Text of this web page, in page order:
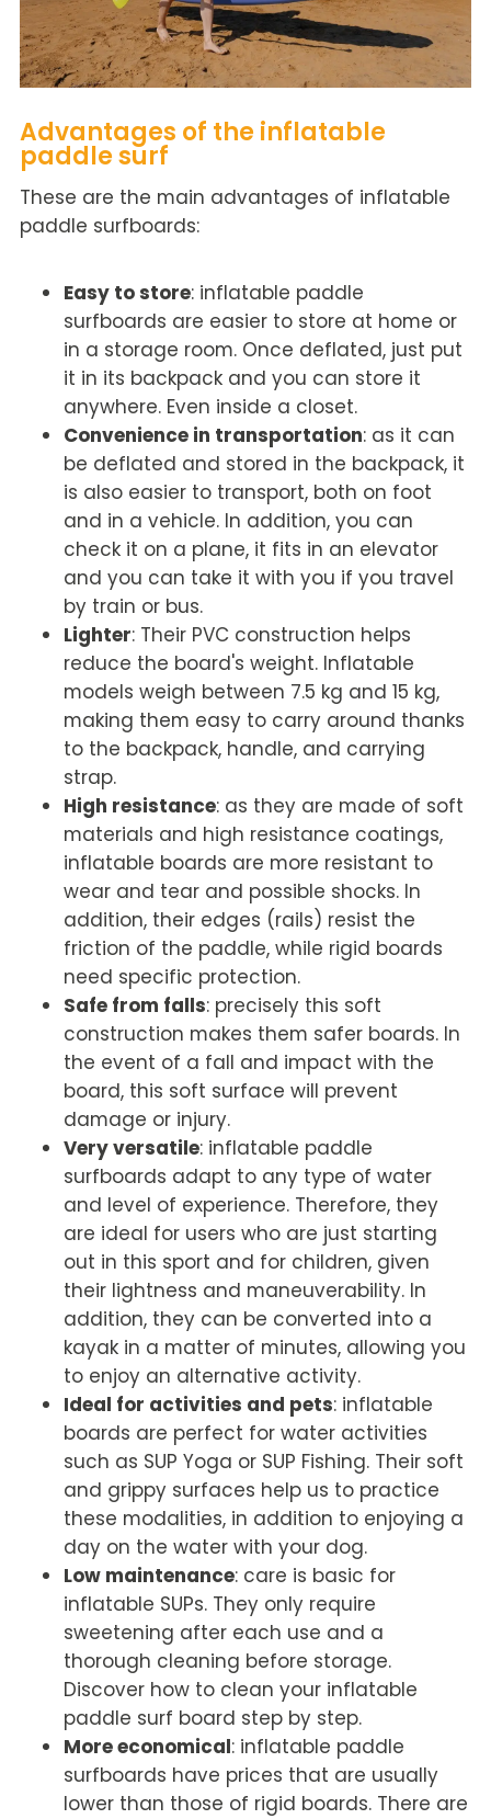
Advantages of the inflatable
paddle surf
These are the main advantages of inflatable
paddle surfboards:
Easy to store: inflatable paddle
surfboards are easier to store at home or
in a storage room. Once deflated, just put
it in its backpack and you can store it
anywhere. Even inside a closet.
Convenience in transportation: as it can
be deflated and stored in the backpack, it
is also easier to transport, both on foot
and in a vehicle. In addition, you can
check it on a plane, it fits in an elevator
and you can take it with you if you travel
by train or bus.
Lighter: Their PVC construction helps
reduce the board's weight. Inflatable
models weigh between 7.5 kg and 15 kg,
making them easy to carry around thanks
to the backpack, handle, and carrying
strap.
High resistance: as they are made of soft
materials and high resistance coatings,
inflatable boards are more resistant to
wear and tear and possible shocks. In
addition, their edges (rails) resist the
friction of the paddle, while rigid boards
need specific protection.
Safe from falls: precisely this soft
construction makes them safer boards. In
the event of a fall and impact with the
board, this soft surface will prevent
damage or injury.
Very versatile: inflatable paddle
surfboards adapt to any type of water
and level of experience. Therefore, they
are ideal for users who are just starting
out in this sport and for children, given
their lightness and maneuverability. In
addition, they can be converted into a
kayak in a matter of minutes, allowing you
to enjoy an alternative activity.
Ideal for activities and pets: inflatable
boards are perfect for water activities
such as SUP Yoga or SUP Fishing. Their soft
and grippy surfaces help us to practice
these modalities, in addition to enjoying a
day on the water with your dog.
Low maintenance: care is basic for
inflatable SUPs. They only require
sweetening after each use and a
thorough cleaning before storage.
Discover how to clean your inflatable
paddle surf board step by step.
More economical: inflatable paddle
surfboards have prices that are usually
lower than those of rigid boards. There are